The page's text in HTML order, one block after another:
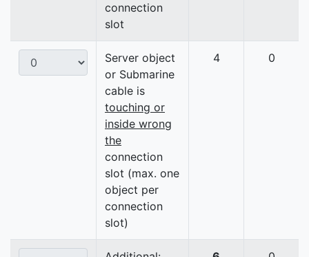
connection
slot
Server object
or Submarine
cable is
touching or
inside wrong
the
connection
slot (max. one
object per
connection
slot)
4 0